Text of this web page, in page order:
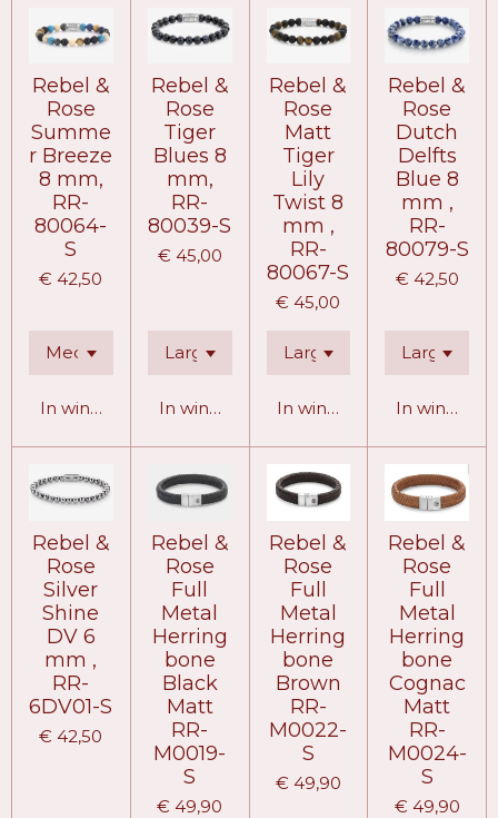
Rebel &
Rose
Summe
r Breeze
8 mm,
RR-
80064-
S
€ 42,50
In winkelwagen
Rebel &
Rose
Tiger
Blues 8
mm,
RR-
80039-S
€ 45,00
In winkelwagen
Rebel &
Rose
Matt
Tiger
Lily
Twist 8
mm ,
RR-
80067-S
€ 45,00
In winkelwagen
Rebel &
Rose
Dutch
Delfts
Blue 8
mm ,
RR-
80079-S
€ 42,50
In
Rebel &
Rose
Silver
Shine
DV 6
mm ,
RR-
6DV01-S
€ 42,50
Rebel &
Rose
Full
Metal
Herring
bone
Black
Matt
RR-
M0019-
S
€ 49,90
Rebel &
Rose
Full
Metal
Herring
bone
Brown
RR-
M0022-
S
€ 49,90
Rebel &
Rose
Full
Metal
Herring
bone
Cognac
Matt
RR-
M0024-
S
€ 49,90